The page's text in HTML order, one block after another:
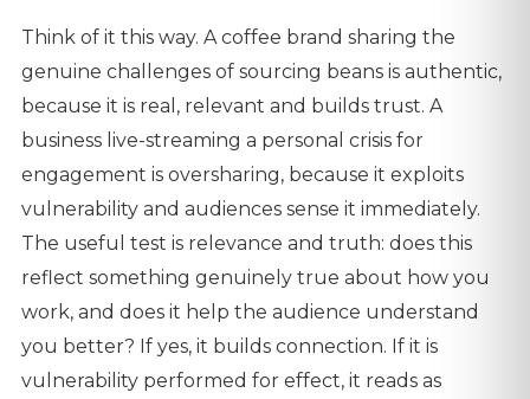
Think of it this way. A coffee brand sharing the
genuine challenges of sourcing beans is authentic,
because it is real, relevant and builds trust. A
business live-streaming a personal crisis for
engagement is oversharing, because it exploits
vulnerability and audiences sense it immediately.
The useful test is relevance and truth: does this
reflect something genuinely true about how you
work, and does it help the audience understand
you better? If yes, it builds connection. If it is
vulnerability performed for effect, it reads as